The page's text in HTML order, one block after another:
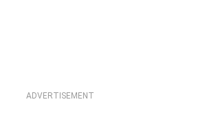
ADVERTISEMENT